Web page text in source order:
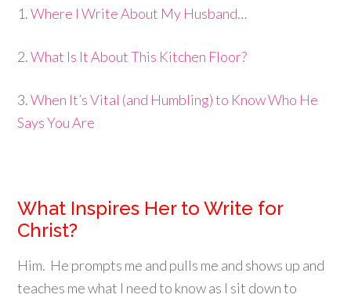
1.Where I Write About My Husband…
2.What Is It About This Kitchen Floor?
3.When It’s Vital (and Humbling) to Know Who He
Says You Are
What Inspires Her to Write for
Christ?
Him. He prompts me and pulls me and shows up and
teaches me what I need to know as I sit down to